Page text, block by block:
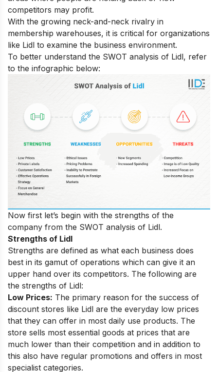
competitors may profit.
With the growing neck-and-neck rivalry in
membership warehouses, it is critical for organizations
like Lidl to examine the business environment.
To better understand the SWOT analysis of Lidl, refer
to the infographic below:
Now first let’s begin with the strengths of the
company from the SWOT analysis of Lidl.
Strengths of Lidl
Strengths are defined as what each business does
best in its gamut of operations which can give it an
upper hand over its competitors. The following are
the strengths of Lidl:
Low Prices: The primary reason for the success of
discount stores like Lidl are the everyday low prices
that they can offer in most daily use products. The
store sells most essential goods at prices that are
much lower than their competition and in addition to
this also have regular promotions and offers in most
specialist categories.